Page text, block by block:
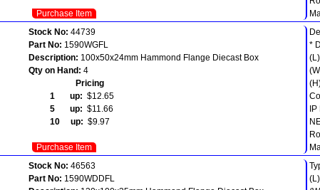
Purchase Item
Stock No: 44739
Part No: 1590WGFL
Description: 100x50x24mm Hammond Flange Diecast Box
Qty on Hand: 4
Pricing
1 up: $12.65
5 up: $11.66
10 up: $9.97
Purchase Item
*
IP
Stock No: 46563
Part No: 1590WDDFL